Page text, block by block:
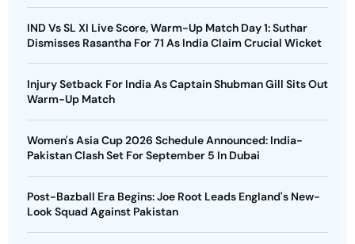
IND Vs SL XI Live Score, Warm-Up Match Day 1: Suthar
Dismisses Rasantha For 71 As India Claim Crucial Wicket
Injury Setback For India As Captain Shubman Gill Sits Out
Warm-Up Match
Women's Asia Cup 2026 Schedule Announced: India-
Pakistan Clash Set For September 5 In Dubai
Post-Bazball Era Begins: Joe Root Leads England's New-
Look Squad Against Pakistan